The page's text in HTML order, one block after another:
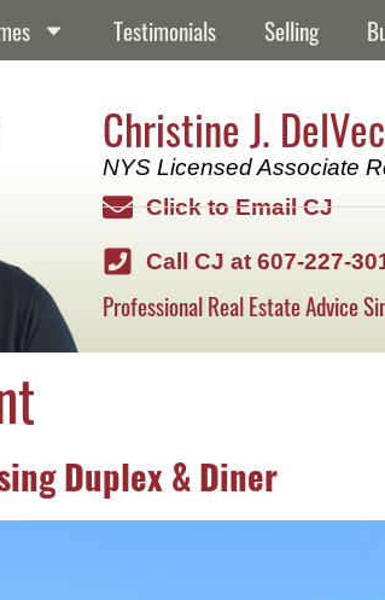
Testimonials Selling
Christine J.
NYS Licensed Associate
Click to Email CJ
Call CJ at 607-227-
Professional Real Estate Advice
Duplex & Diner